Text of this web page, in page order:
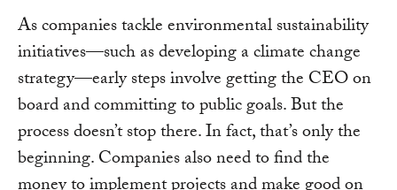
As companies tackle environmental sustainability
initiatives—such as developing a climate change
strategy—early steps involve getting the CEO on
board and committing to public goals. But the
process doesn’t stop there. In fact, that’s only the
beginning. Companies also need to find the